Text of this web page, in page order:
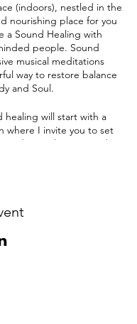
(indoors), nestled in the
nourishing place for you
a Sound Healing with
people. Sound
musical meditations
way to restore balance
and Soul.
healing will start with a
where I invite you to set
a deep relaxation and
for this purpose for